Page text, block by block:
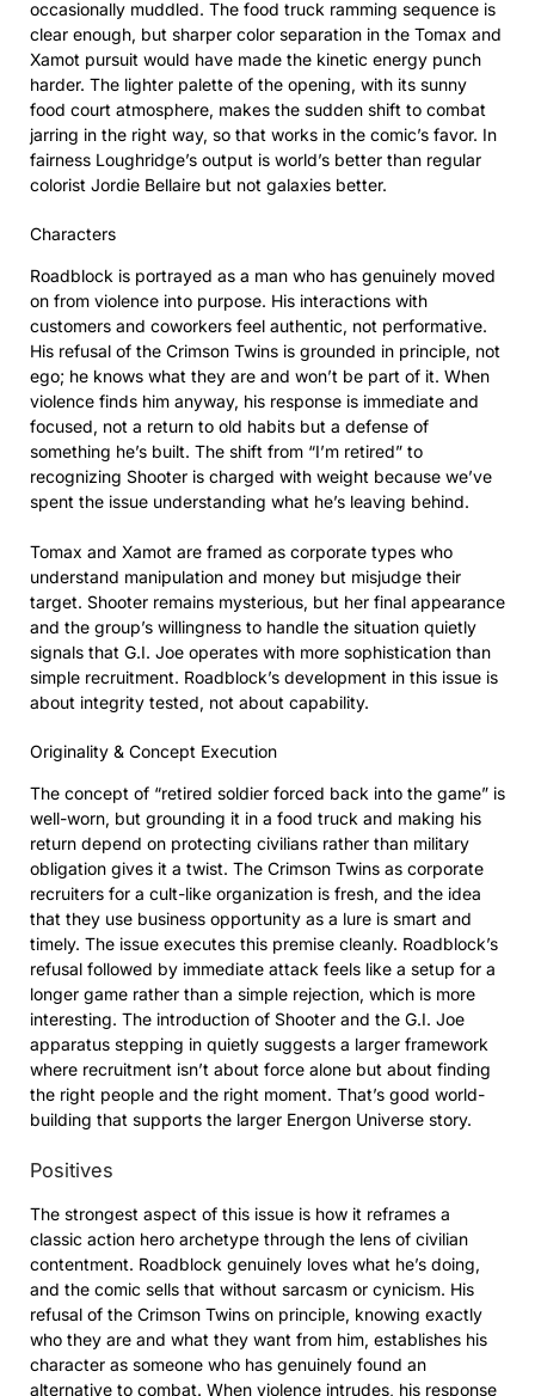
occasionally muddled. The food truck ramming sequence is
clear enough, but sharper color separation in the Tomax and
Xamot pursuit would have made the kinetic energy punch
harder. The lighter palette of the opening, with its sunny
food court atmosphere, makes the sudden shift to combat
jarring in the right way, so that works in the comic’s favor. In
fairness Loughridge’s output is world’s better than regular
colorist Jordie Bellaire but not galaxies better.
Characters
Roadblock is portrayed as a man who has genuinely moved
on from violence into purpose. His interactions with
customers and coworkers feel authentic, not performative.
His refusal of the Crimson Twins is grounded in principle, not
ego; he knows what they are and won’t be part of it. When
violence finds him anyway, his response is immediate and
focused, not a return to old habits but a defense of
something he’s built. The shift from “I’m retired” to
recognizing Shooter is charged with weight because we’ve
spent the issue understanding what he’s leaving behind.
Tomax and Xamot are framed as corporate types who
understand manipulation and money but misjudge their
target. Shooter remains mysterious, but her final appearance
and the group’s willingness to handle the situation quietly
signals that G.I. Joe operates with more sophistication than
simple recruitment. Roadblock’s development in this issue is
about integrity tested, not about capability.
Originality & Concept Execution
The concept of “retired soldier forced back into the game” is
well-worn, but grounding it in a food truck and making his
return depend on protecting civilians rather than military
obligation gives it a twist. The Crimson Twins as corporate
recruiters for a cult-like organization is fresh, and the idea
that they use business opportunity as a lure is smart and
timely. The issue executes this premise cleanly. Roadblock’s
refusal followed by immediate attack feels like a setup for a
longer game rather than a simple rejection, which is more
interesting. The introduction of Shooter and the G.I. Joe
apparatus stepping in quietly suggests a larger framework
where recruitment isn’t about force alone but about finding
the right people and the right moment. That’s good world-
building that supports the larger Energon Universe story.
Positives
The strongest aspect of this issue is how it reframes a
classic action hero archetype through the lens of civilian
contentment. Roadblock genuinely loves what he’s doing,
and the comic sells that without sarcasm or cynicism. His
refusal of the Crimson Twins on principle, knowing exactly
who they are and what they want from him, establishes his
character as someone who has genuinely found an
alternative to combat. When violence intrudes, his response